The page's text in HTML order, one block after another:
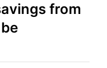
from